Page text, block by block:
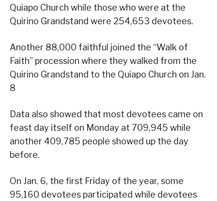
Quiapo Church while those who were at the
Quirino Grandstand were 254,653 devotees.
Another 88,000 faithful joined the “Walk of
Faith” procession where they walked from the
Quirino Grandstand to the Quiapo Church on Jan.
8
Data also showed that most devotees came on
feast day itself on Monday at 709,945 while
another 409,785 people showed up the day
before.
On Jan. 6, the first Friday of the year, some
95,160 devotees participated while devotees